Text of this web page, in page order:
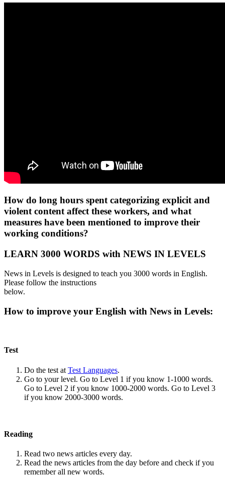
How do long hours spent categorizing explicit and
violent content affect these workers, and what
measures have been mentioned to improve their
working conditions?
LEARN 3000 WORDS with NEWS IN LEVELS
News in Levels is designed to teach you 3000 words in English.
Please follow the instructions
below.
How to improve your English with News in Levels:
Test
Do the test at Test Languages.
Go to your level. Go to Level 1 if you know 1-1000 words.
Go to Level 2 if you know 1000-2000 words. Go to Level 3
if you know 2000-3000 words.
Reading
Read two news articles every day.
Read the news articles from the day before and check if you
remember all new words.